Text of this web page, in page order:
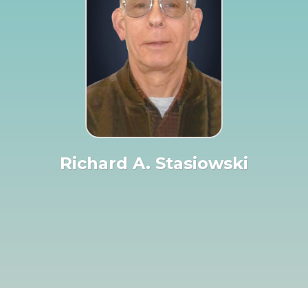
Richard A. Stasiowski